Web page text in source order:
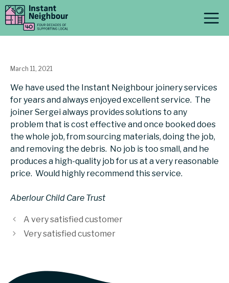
Skip
to
content
March 11, 2021
We have used the Instant Neighbour joinery services
for years and always enjoyed excellent service. The
joiner Sergei always provides solutions to any
problem that is cost effective and once booked does
the whole job, from sourcing materials, doing the job,
and removing the debris. No job is too small, and he
produces a high-quality job for us at a very reasonable
price. Would highly recommend this service.
Aberlour Child Care Trust
A very satisfied customer
Very satisfied customer